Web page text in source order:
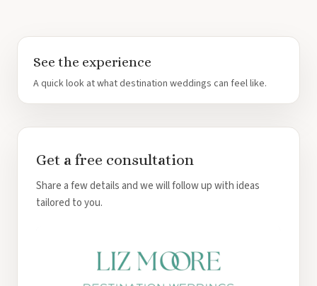
See the experience
A quick look at what destination weddings can feel like.
Get a free consultation
Share a few details and we will follow up with ideas
tailored to you.